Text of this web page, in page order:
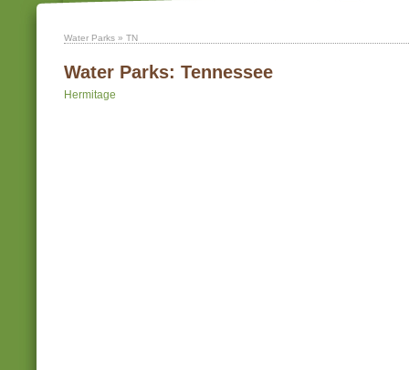
Water Parks » TN
Water Parks: Tennessee
Hermitage